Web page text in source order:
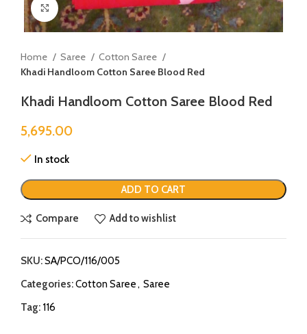
Click to enlarge
Home Saree
Cotton Saree
Khadi Handloom Cotton Saree Blood Red
Khadi Handloom Cotton Saree Blood Red
5,695.00
In stock
ADD TO CART
Compare Add to wishlist
SKU:SA/PCO/116/005
Categories:Cotton Saree, Saree
Tag: 116